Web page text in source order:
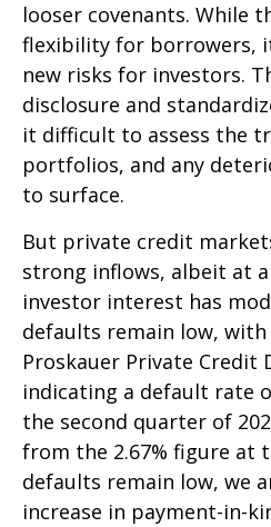
looser covenants. While
flexibility for borrowers,
new risks for investors.
disclosure and
it difficult to assess the
portfolios, and any
to surface.
But private credit
strong inflows, albeit at a
investor interest has
defaults remain low,
Proskauer Private Credit
indicating a default rate
the second quarter of
from the 2.67% figure at
defaults remain low, we
increase in payment-in-